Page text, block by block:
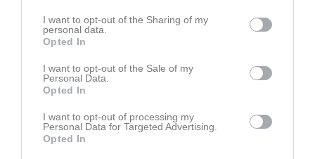
I want to opt-out of the Sharing of my
personal data.
Opted In
I want to opt-out of the Sale of my
Personal Data.
Opted In
I want to opt-out of processing my
Personal Data for Targeted Advertising.
Opted In
Samlingstid:08:25
Samlingsinfo:Samling
Spelarstatistik Utespelare
Alexander Melin
1 0 0 0
Alvar Aronsson